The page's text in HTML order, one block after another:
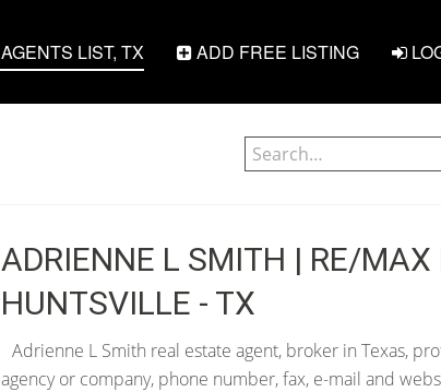
AGENTS LIST, TX ADD FREE LISTING
ADRIENNE L SMITH | RE/
HUNTSVILLE - TX
Adrienne L Smith real estate agent, broker in Texas,
agency or company, phone number, fax, e-mail and